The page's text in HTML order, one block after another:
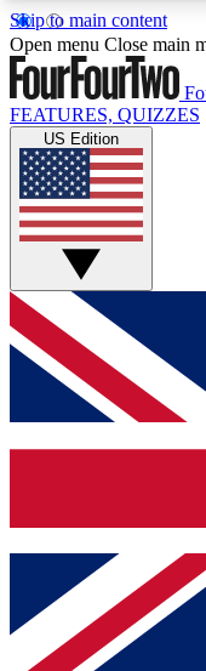
Skip to main content
17
MEMBER
Live Q&A
Weekly
GET CLUB
For the quickest
below and get
and sign you up
Contact me
brands
By submitting your
Policyand are aged 16 or
Open menu Close main
FEATURES, QUIZZES
US Edition